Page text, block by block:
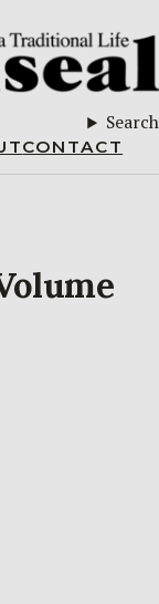
Search
CONTACT